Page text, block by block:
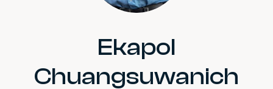
Ekapol
Chuangsuwanich